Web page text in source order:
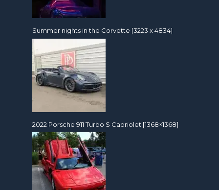
Summer nights in the Corvette [3223 x 4834]
2022 Porsche 911 Turbo S Cabriolet [1368×1368]